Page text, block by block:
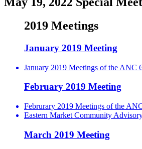
2019 Meetings
January 2019 Meeting
January 2019 Meetings of the ANC
February 2019 Meeting
Februrary 2019 Meetings of the
Eastern Market Community
March 2019 Meeting